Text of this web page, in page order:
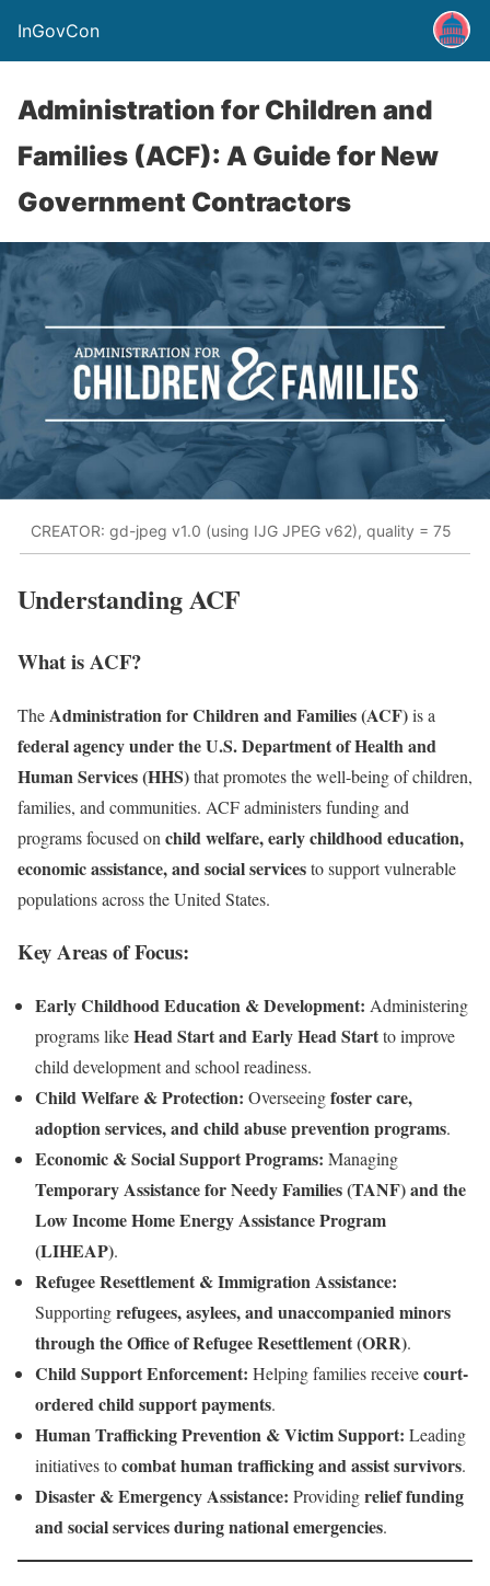
InGovCon
Administration for Children and
Families (ACF): A Guide for New
Government Contractors
CREATOR: gd-jpeg v1.0 (using IJG JPEG v62), quality = 75
Understanding ACF
What is ACF?
TheAdministration for Children and Families (ACF)is a
federal agency under the U.S. Department of Health and
Human Services (HHS)that promotes the well-being of children,
families, and communities. ACF administers funding and
programs focused on child welfare, early childhood education,
economic assistance, and social servicesto support vulnerable
populations across the United States.
Key Areas of Focus:
Early Childhood Education & Development: Administering
programs likeHead Start and Early Head Startto improve
child development and school readiness.
Child Welfare & Protection: Overseeingfoster care,
adoption services, and child abuse prevention programs.
Economic & Social Support Programs: Managing
Temporary Assistance for Needy Families (TANF) and the
Low Income Home Energy Assistance Program
(LIHEAP).
Refugee Resettlement & Immigration Assistance:
Supportingrefugees, asylees, and unaccompanied minors
through the Office of Refugee Resettlement (ORR).
Child Support Enforcement: Helping families receivecourt-
ordered child support payments.
Human Trafficking Prevention & Victim Support: Leading
initiatives tocombat human trafficking and assist survivors.
Disaster & Emergency Assistance: Providingrelief funding
and social services during national emergencies.